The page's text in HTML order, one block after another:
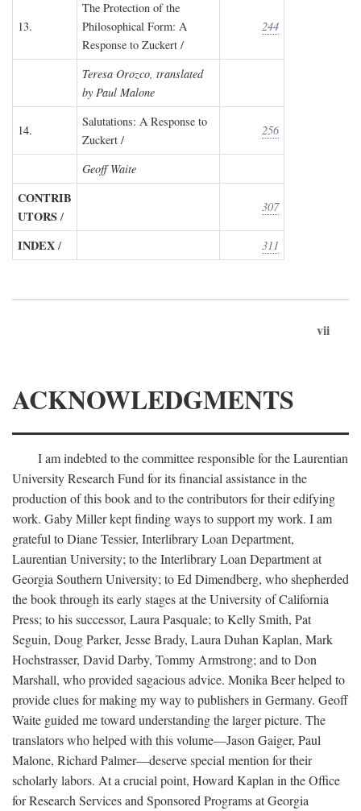
13.
The Protection of the
Philosophical Form: A
Response to Zuckert /
244
Teresa Orozco, translated
by Paul Malone
14.
Salutations: A Response to
Zuckert /
256
Geoff Waite
CONTRIB
UTORS /
307
INDEX / 311
vii
ACKNOWLEDGMENTS
I am indebted to the committee responsible for the Laurentian
University Research Fund for its financial assistance in the
production of this book and to the contributors for their edifying
work. Gaby Miller kept finding ways to support my work. I am
grateful to Diane Tessier, Interlibrary Loan Department,
Laurentian University; to the Interlibrary Loan Department at
Georgia Southern University; to Ed Dimendberg, who shepherded
the book through its early stages at the University of California
Press; to his successor, Laura Pasquale; to Kelly Smith, Pat
Seguin, Doug Parker, Jesse Brady, Laura Duhan Kaplan, Mark
Hochstrasser, David Darby, Tommy Armstrong; and to Don
Marshall, who provided sagacious advice. Monika Beer helped to
provide clues for making my way to publishers in Germany. Geoff
Waite guided me toward understanding the larger picture. The
translators who helped with this volume—Jason Gaiger, Paul
Malone, Richard Palmer—deserve special mention for their
scholarly labors. At a crucial point, Howard Kaplan in the Office
for Research Services and Sponsored Programs at Georgia